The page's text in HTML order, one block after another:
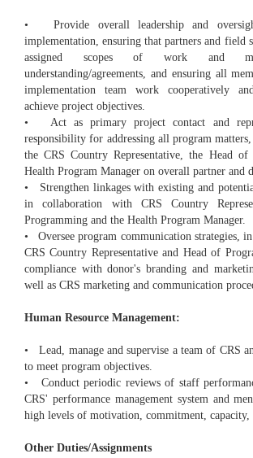
• Provide overall leadership and
implementation, ensuring that partners and field
assigned scopes of work and
understanding/agreements, and ensuring all
implementation team work cooperatively
achieve project objectives.
• Act as primary project contact and
responsibility for addressing all program
the CRS Country Representative, the Head of
Health Program Manager on overall partner and
• Strengthen linkages with existing and
in collaboration with CRS Country
Programming and the Health Program Manager.
• Oversee program communication strategies,
CRS Country Representative and Head of
compliance with donor's branding and
well as CRS marketing and communication
Human Resource Management:
• Lead, manage and supervise a team of CRS
to meet program objectives.
• Conduct periodic reviews of staff
CRS' performance management system and
high levels of motivation, commitment, capacity,
Other Duties/Assignments